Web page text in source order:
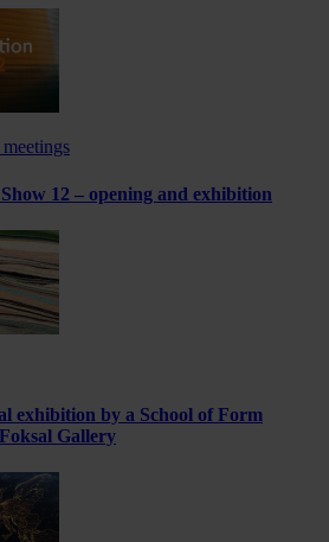
12 – opening and exhibition
exhibition by a School of Form
Gallery